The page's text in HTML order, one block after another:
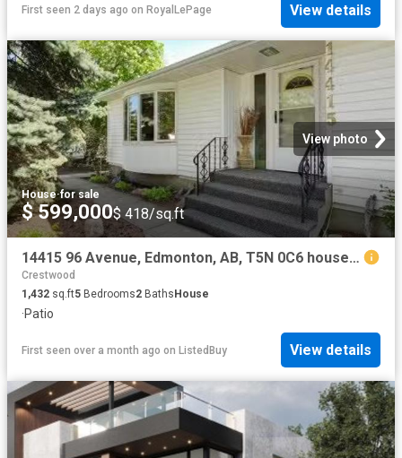
First seen 2 days ago on RoyalLePage View details
View photo
House·for sale
$ 599,000$ 418/sq.ft
14415 96 Avenue, Edmonton, AB, T5N 0C6 house for sale Listi.
Crestwood
1,432 sq.ft5 Bedrooms2 BathsHouse
·Patio
First seen over a month ago on ListedBuy View details